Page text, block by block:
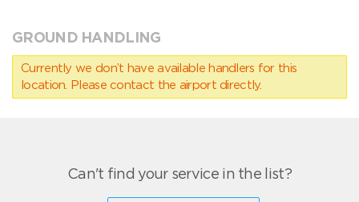
GROUND HANDLING
Currently we don’t have available handlers for this
location. Please contact the airport directly.
Can't find your service in the list?